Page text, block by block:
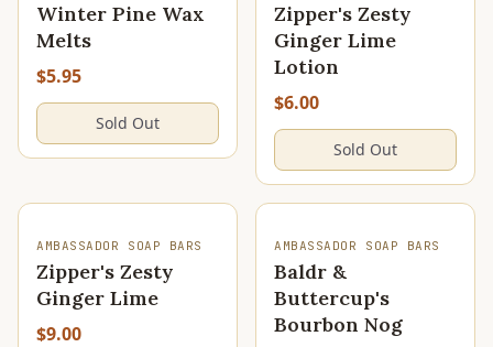
Winter Pine Wax
Melts
$5.95
Sold Out
Zipper's Zesty
Ginger Lime
Lotion
$6.00
Sold Out
AMBASSADOR SOAP BARS
Zipper's Zesty
Ginger Lime
$9.00
SOLD OUT
AMBASSADOR SOAP BARS
Baldr &
Buttercup's
Bourbon Nog